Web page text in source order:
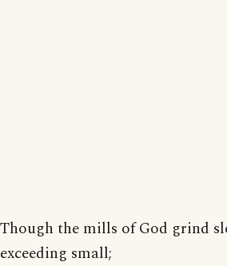
Though the mills of God grind
exceeding small;